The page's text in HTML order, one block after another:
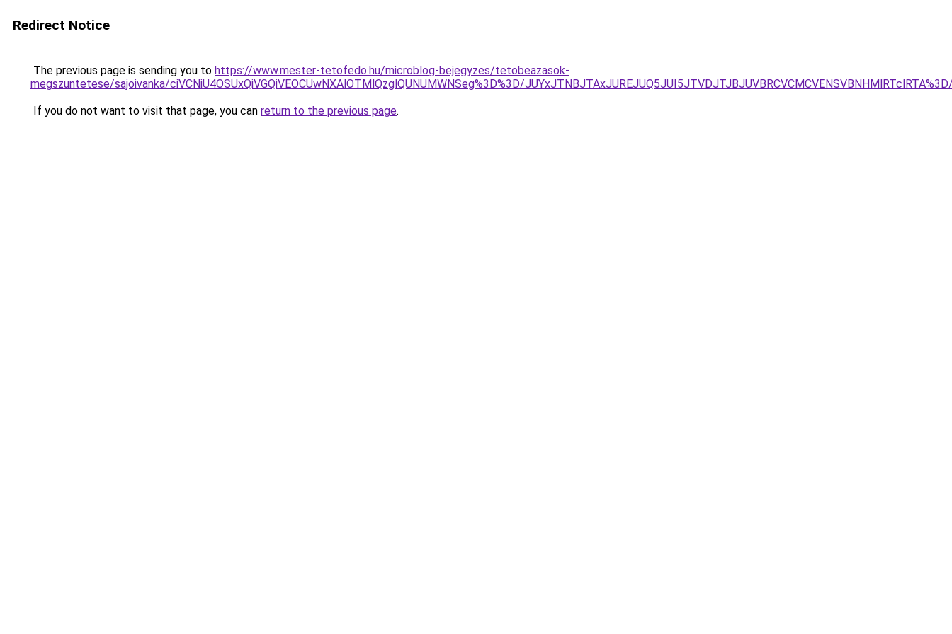
Redirect Notice
The previous page is sending you to https://www.mester-tetofedo.hu/microblog-bejegyzes/tetobeazasok-
megszuntetese/sajoivanka/ciVCNiU4OSUxQiVGQiVEOCUwNXAlOTMlQzglQUNUMWNSeg%3D%3D/
If you do not want to visit that page, you can return to the previous page.